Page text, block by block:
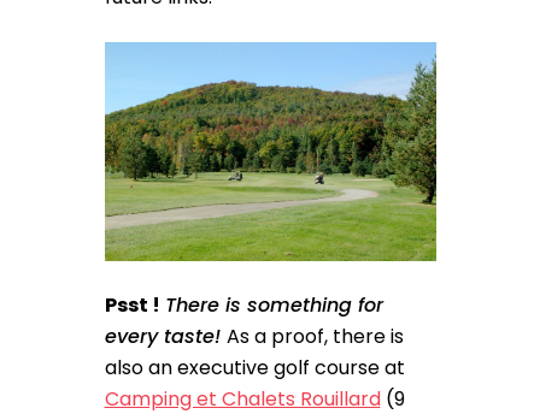
Psst ! There is something for
every taste! As a proof, there is
also an executive golf course at
Camping et Chalets Rouillard(9